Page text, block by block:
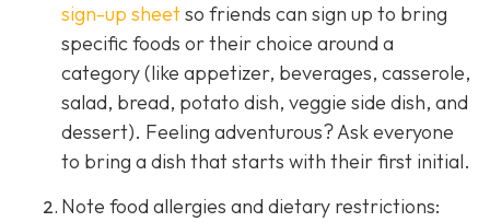
sign-up sheetso friends can sign up to bring
specific foods or their choice around a
category (like appetizer, beverages, casserole,
salad, bread, potato dish, veggie side dish, and
dessert). Feeling adventurous? Ask everyone
to bring a dish that starts with their first initial.
Note food allergies and dietary restrictions: